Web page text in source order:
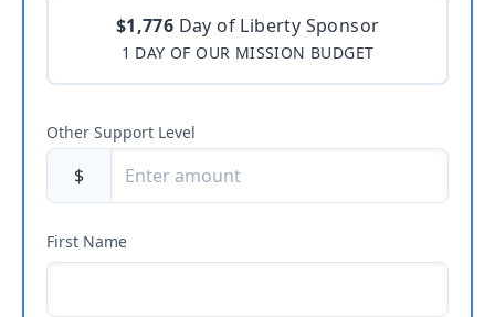
$1,776 Day of Liberty Sponsor
1 DAY OF OUR MISSION BUDGET
Other Support Level
$
First Name